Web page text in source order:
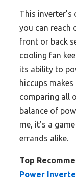
This
you can reach
front or back
cooling fan
its ability to
hiccups
comparing all
balance of
me, it’s a
errands alike.
Top
Power